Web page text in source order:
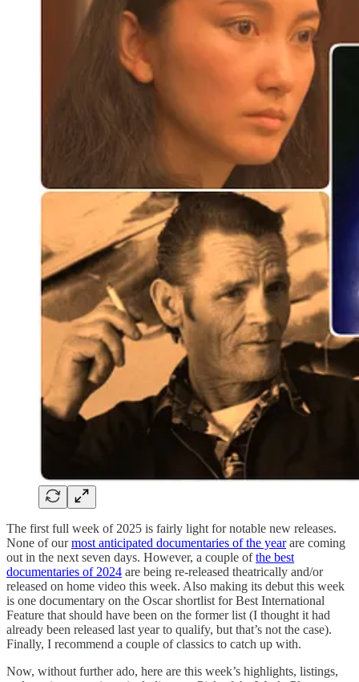
The first full week of 2025 is fairly light for notable new releases.
None of ourmost anticipated documentaries of the yearare coming
out in the next seven days. However, a couple ofthe best
documentaries of 2024 are being re-released theatrically and/or
released on home video this week. Also making its debut this week
is one documentary on the Oscar shortlist for Best International
Feature that should have been on the former list (I thought it had
already been released last year to qualify, but that’s not the case).
Finally, I recommend a couple of classics to catch up with.
Now, without further ado, here are this week’s highlights, listings,